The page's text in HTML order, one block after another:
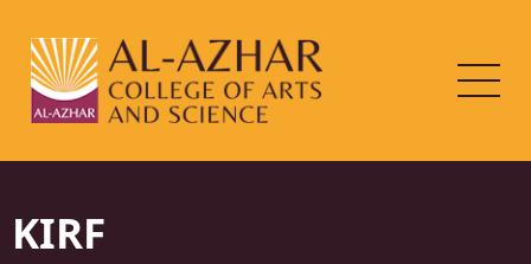
main
content
KIRF